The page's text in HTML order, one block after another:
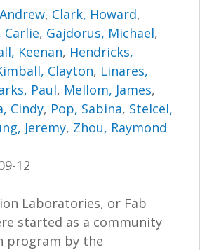
, Clark, Howard,
Carlie, Gajdorus, Michael,
Keenan, Hendricks,
Clayton, Linares,
Paul, Mellom, James,
Cindy, Pop, Sabina, Stelcel,
Jeremy, Zhou, Raymond
12
Laboratories, or Fab
started as a community
program by the